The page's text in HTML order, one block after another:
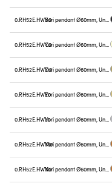
0.RH52E.HWB0 Yori pendant Ø60mm, Unnamed
0.RH52E.HWC0 Yori pendant Ø60mm, Unnamed
0.RH52E.HWD0 Yori pendant Ø60mm, Unnamed
0.RH52E.HWE0 Yori pendant Ø60mm, Unnamed
0.RH52E.HWL0 Yori pendant Ø60mm, Unnamed
0.RH52E.HWM0 Yori pendant Ø60mm, Unnamed
0.RH52E.HWN0 Yori pendant Ø60mm, Unnamed